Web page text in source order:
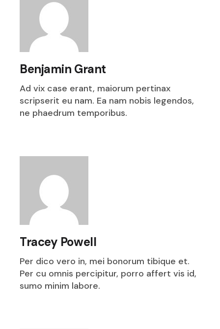
Benjamin Grant
Ad vix case erant, maiorum pertinax
scripserit eu nam. Ea nam nobis legendos,
ne phaedrum temporibus.
Tracey Powell
Per dico vero in, mei bonorum tibique et.
Per cu omnis percipitur, porro affert vis id,
sumo minim labore.